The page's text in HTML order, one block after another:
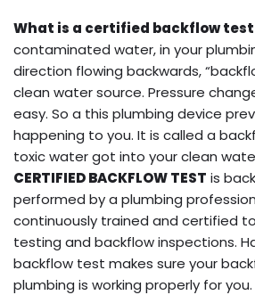
What is a certified backflow
contaminated water, in your
direction flowing backwards,
clean water source. Pressure
easy. So a this plumbing device
happening to you. It is called a
toxic water got into your clean
CERTIFIED BACKFLOW TEST is
performed by a plumbing
continuously trained and certified
testing and backflow inspections.
backflow test makes sure your
plumbing is working properly for